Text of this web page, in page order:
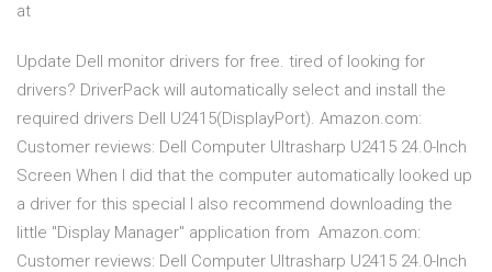
at
Update Dell monitor drivers for free. tired of looking for
drivers? DriverPack will automatically select and install the
required drivers Dell U2415(DisplayPort). Amazon.com:
Customer reviews: Dell Computer Ultrasharp U2415 24.0-Inch
Screen When I did that the computer automatically looked up
a driver for this special I also recommend downloading the
little "Display Manager" application from Amazon.com:
Customer reviews: Dell Computer Ultrasharp U2415 24.0-Inch